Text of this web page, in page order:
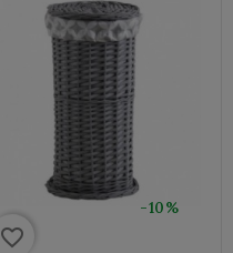
-10%
favorite_border